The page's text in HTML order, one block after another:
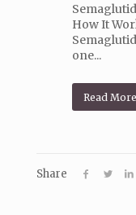
How It
one...
Read More
Share